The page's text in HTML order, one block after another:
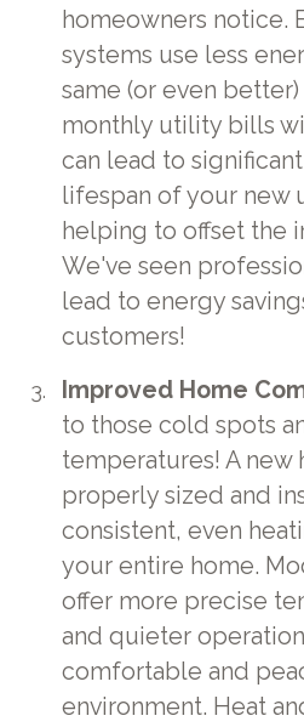
homeowners notice.
systems use less
same (or even
monthly utility bills
can lead to
lifespan of your new
helping to offset the
We've seen
lead to energy
customers!
Improved Home
to those cold spots
temperatures! A new
properly sized and
consistent, even
your entire home.
offer more precise
and quieter
comfortable and
environment. Heat